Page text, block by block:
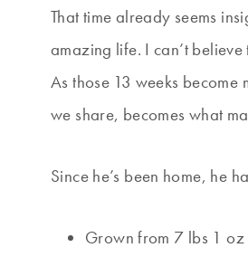
That time already seems
amazing life. I can’t
As those 13 weeks
we share, becomes what
Since he’s been home, he
Grown from 7 lbs 1